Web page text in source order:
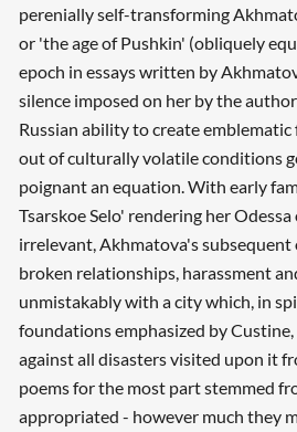
perenially self-transforming
or 'the age of Pushkin' (obliquely
epoch in essays written by
silence imposed on her by the
Russian ability to create
out of culturally volatile conditions
poignant an equation. With early
Tsarskoe Selo' rendering her
irrelevant, Akhmatova's subsequent
broken relationships, harassment
unmistakably with a city which, in
foundations emphasized by
against all disasters visited upon it
poems for the most part stemmed
appropriated - however much they